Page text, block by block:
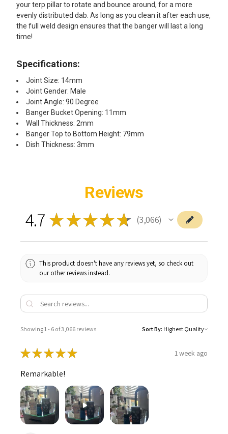
your terp pillar to rotate and bounce around, for a more
evenly distributed dab. As long as you clean it after each use,
the full weld design ensures that the banger will last a long
time!
Specifications:
Joint Size: 14mm
Joint Gender: Male
Joint Angle: 90 Degree
Banger Bucket Opening: 11mm
Wall Thickness: 2mm
Banger Top to Bottom Height: 79mm
Dish Thickness: 3mm
Reviews
4.7 ★★★★★ 3,066
3066
This product doesn't have any reviews yet, so check out
our other reviews instead.
Showing 1 - 6 of 3,066 reviews. Sort By:
★★★★★ 1 week ago
Remarkable!